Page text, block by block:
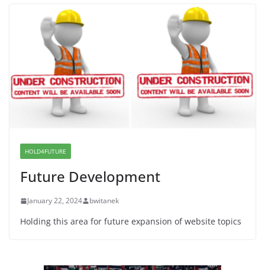
Proposal to Boycott Kushner Properties in NJ in
Solidarity with Albania
June 8, 2026
Dr. Hamawy’s Call for an End to
War a Model for all 12 NJ Dem
HOLD4FUTURE
Future Development
January 22, 2024 bwitanek
Holding this area for future expansion of website topics